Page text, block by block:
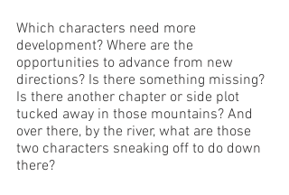
Which characters need more
development? Where are the
opportunities to advance from new
directions? Is there something missing?
Is there another chapter or side plot
tucked away in those mountains? And
over there, by the river, what are those
two characters sneaking off to do down
there?